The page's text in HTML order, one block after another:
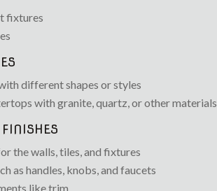
fixtures
different shapes or styles
with granite, quartz, or other materials
the walls, tiles, and fixtures
as handles, knobs, and faucets
like trim